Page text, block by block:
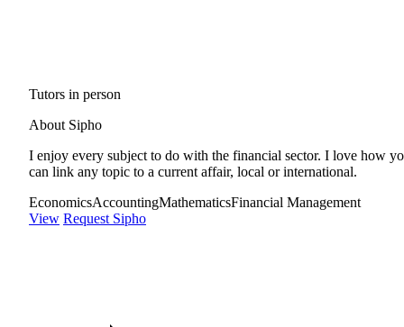
Tutors in person
About Sipho
I enjoy every subject to do with the financial sector. I love how
can link any topic to a current affair, local or international.
EconomicsAccountingMathematicsFinancial Management
View Request Sipho